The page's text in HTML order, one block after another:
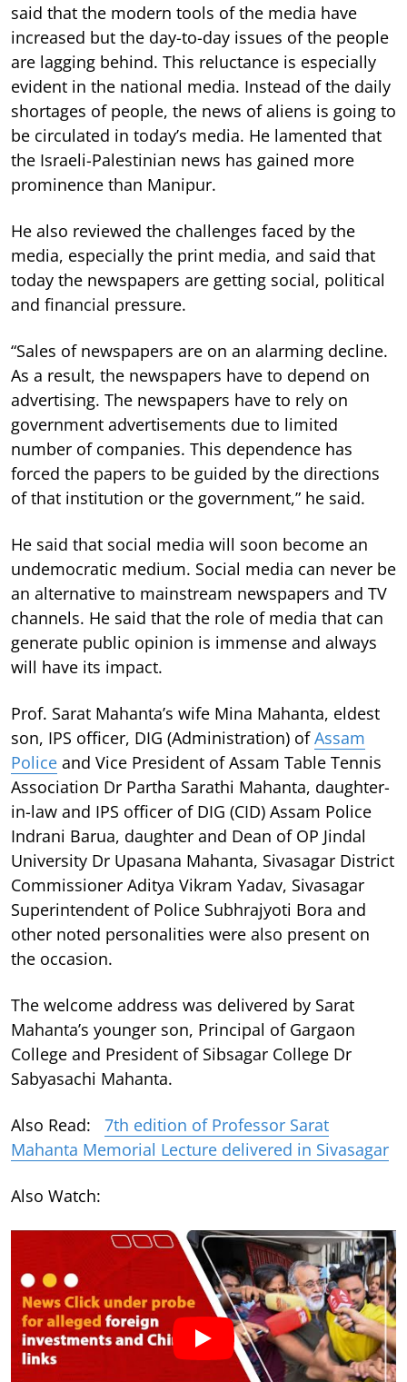
said that the modern tools of the media have
increased but the day-to-day issues of the people
are lagging behind. This reluctance is especially
evident in the national media. Instead of the daily
shortages of people, the news of aliens is going to
be circulated in today’s media. He lamented that
the Israeli-Palestinian news has gained more
prominence than Manipur.
He also reviewed the challenges faced by the
media, especially the print media, and said that
today the newspapers are getting social, political
and financial pressure.
“Sales of newspapers are on an alarming decline.
As a result, the newspapers have to depend on
advertising. The newspapers have to rely on
government advertisements due to limited
number of companies. This dependence has
forced the papers to be guided by the directions
of that institution or the government,” he said.
He said that social media will soon become an
undemocratic medium. Social media can never be
an alternative to mainstream newspapers and TV
channels. He said that the role of media that can
generate public opinion is immense and always
will have its impact.
Prof. Sarat Mahanta’s wife Mina Mahanta, eldest
son, IPS officer, DIG (Administration) ofAssam
Police and Vice President of Assam Table Tennis
Association Dr Partha Sarathi Mahanta, daughter-
in-law and IPS officer of DIG (CID) Assam Police
Indrani Barua, daughter and Dean of OP Jindal
University Dr Upasana Mahanta, Sivasagar District
Commissioner Aditya Vikram Yadav, Sivasagar
Superintendent of Police Subhrajyoti Bora and
other noted personalities were also present on
the occasion.
The welcome address was delivered by Sarat
Mahanta’s younger son, Principal of Gargaon
College and President of Sibsagar College Dr
Sabyasachi Mahanta.
Also Read: 7th edition of Professor Sarat
Mahanta Memorial Lecture delivered in Sivasagar
Also Watch: